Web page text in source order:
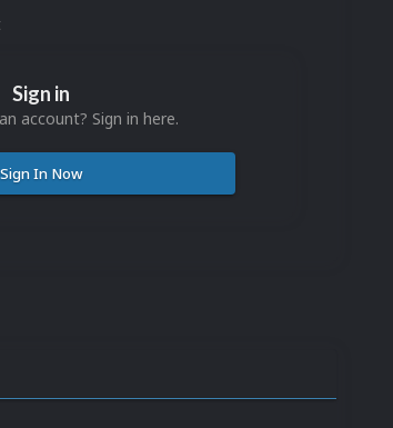
Sign in
account? Sign in here.
Sign In Now